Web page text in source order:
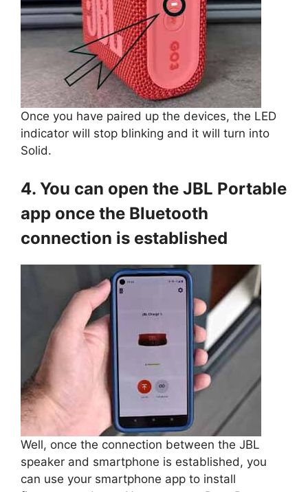
Once you have paired up the devices, the LED
indicator will stop blinking and it will turn into
Solid.
4. You can open the JBL Portable
app once the Bluetooth
connection is established
Well, once the connection between the JBL
speaker and smartphone is established, you
can use your smartphone app to install